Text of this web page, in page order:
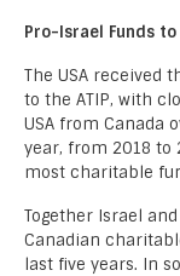
Pro-Israel Funds to
The USA received
to the ATIP, with
USA from Canada
year, from 2018 to
most charitable
Together Israel
Canadian
last five years. In